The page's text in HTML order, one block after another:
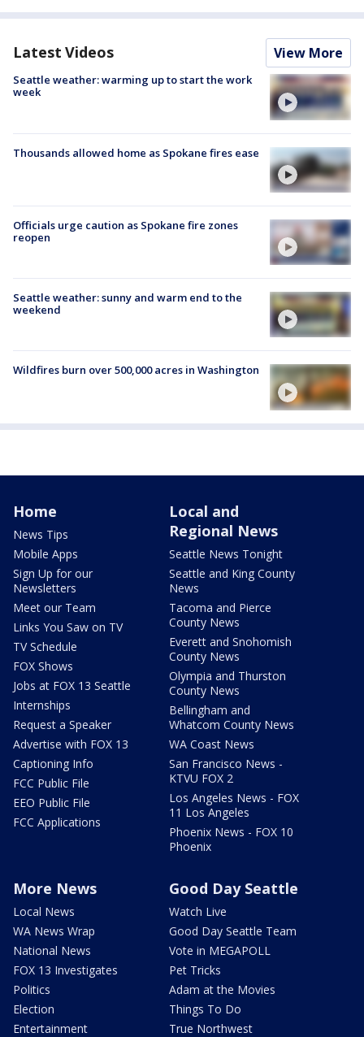
Latest Videos View More
Seattle weather: warming up to start the work
week
Thousands allowed home as Spokane fires ease
Officials urge caution as Spokane fire zones
reopen
Seattle weather: sunny and warm end to the
weekend
Wildfires burn over 500,000 acres in Washington
Home
News Tips
Mobile Apps
Sign Up for our
Newsletters
Meet our Team
Links You Saw on TV
TV Schedule
FOX Shows
Jobs at FOX 13 Seattle
Internships
Request a Speaker
Advertise with FOX 13
Captioning Info
FCC Public File
EEO Public File
FCC Applications
Local and
Regional News
Seattle News Tonight
Seattle and King County
News
Tacoma and Pierce
County News
Everett and Snohomish
County News
Olympia and Thurston
County News
Bellingham and
Whatcom County News
WA Coast News
San Francisco News -
KTVU FOX 2
Los Angeles News - FOX
11 Los Angeles
Phoenix News - FOX 10
Phoenix
More News
Local News
WA News Wrap
National News
FOX 13 Investigates
Politics
Election
Entertainment
Good Day Seattle
Watch Live
Good Day Seattle Team
Vote in MEGAPOLL
Pet Tricks
Adam at the Movies
Things To Do
True Northwest